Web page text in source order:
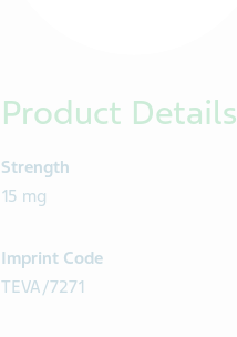
Product Details
Strength
15 mg
Imprint Code
TEVA/7271